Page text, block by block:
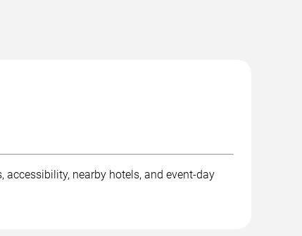
nearby hotels, and event-day